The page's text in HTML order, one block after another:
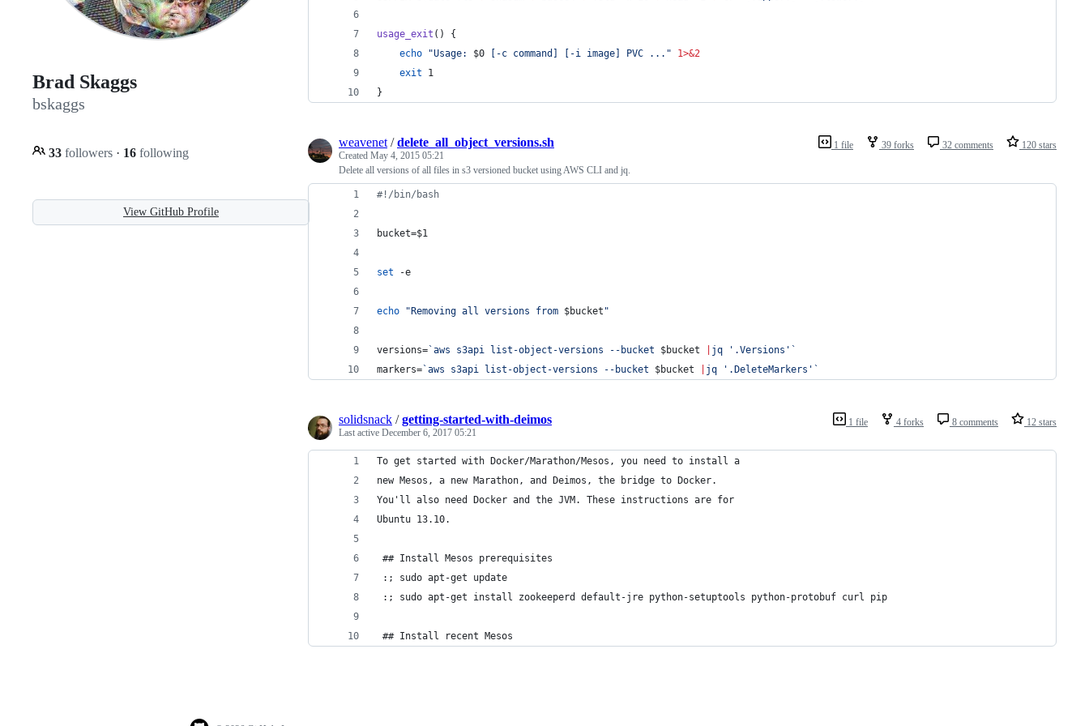
Brad Skaggs
bskaggs
33 followers · 16 following
View GitHub Profile
usage_exit () {
echo
"Usage: $0 [-c command] [-i image] PVC ... "
1>&2
exit 1
}
1 file 39 forks 32 comments 120 stars
weavenet /delete_all_object_versions.sh
Created May 4, 2015 05:21
Delete all versions of all files in s3 versioned bucket using AWS CLI and jq.
#! /bin/bash
bucket=$1
set -e
echo " Removing all versions from $bucket "
versions= `aws s3api list-object-versions --bucket $bucket jq ' .Versions ' `
markers= `aws s3api list-object-versions --bucket $bucket jq ' .DeleteMarkers ' `
1 file 4 forks 8 comments 12 stars
solidsnack /getting-started-with-deimos
Last active December 6, 2017 05:21
To get started with Docker/Marathon/Mesos, you need to install a
new Mesos, a new Marathon, and Deimos, the bridge to Docker.
You'll also need Docker and the JVM. These instructions are for
Ubuntu 13.10.
## Install Mesos prerequisites
:; sudo apt-get update
:; sudo apt-get install zookeeperd default-jre python-setuptools python-protobuf curl pip
## Install recent Mesos